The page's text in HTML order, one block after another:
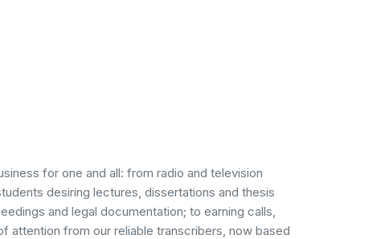
for one and all: from radio and television
desiring lectures, dissertations and thesis
and legal documentation; to earning calls,
attention from our reliable transcribers, now based